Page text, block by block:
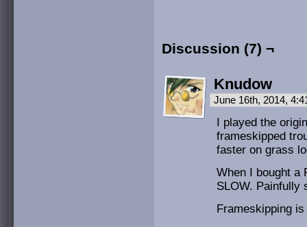
Discussion (7) ¬
Knudow
June 16th, 2014,
I played the
frameskipped
faster on grass
When I bought a
SLOW. Painfully
Frameskipping